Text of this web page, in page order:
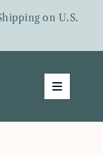
on U.S.
Toggle